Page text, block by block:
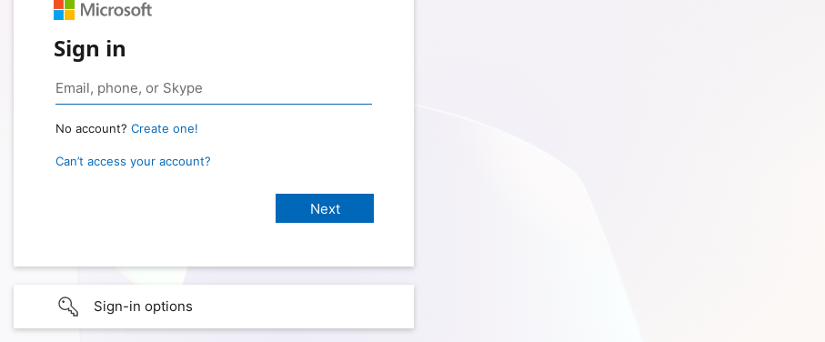
Sign in
No account? Create one!
Can’t access your account?
Sign-in options